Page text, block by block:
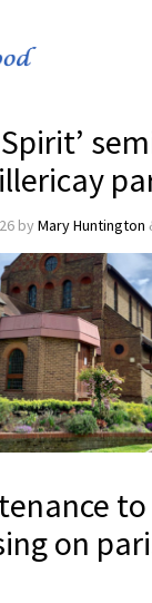
by Mary Huntington
on